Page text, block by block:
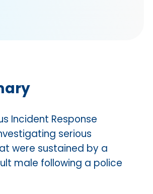
Incident Response
serious
were sustained by a
male following a police